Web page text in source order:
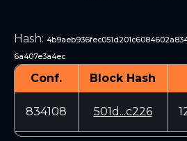
Hash:
6a407e3a4ec
Conf. Block Hash
834108 501d...c226